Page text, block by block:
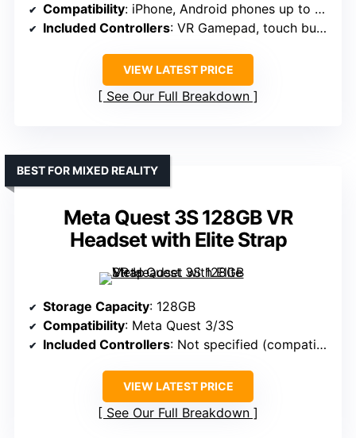
Compatibility: iPhone, Android phones up to 6.4″
Included Controllers: VR Gamepad, touch buttons
VIEW LATEST PRICE
See Our Full Breakdown
Meta Quest 3S 128GB VR
Headset with Elite Strap
BEST FOR MIXED REALITY
Storage Capacity: 128GB
Compatibility: Meta Quest 3/3S
Included Controllers: Not specified (compatible with accessories)
VIEW LATEST PRICE
See Our Full Breakdown